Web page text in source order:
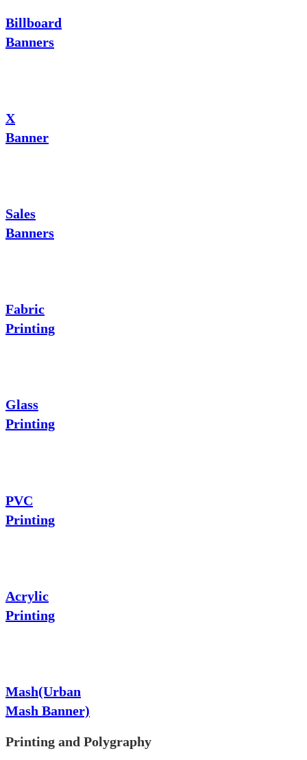
Billboard
Banners
X
Banner
Sales
Banners
Fabric
Printing
Glass
Printing
PVC
Printing
Acrylic
Printing
Mash(Urban
Mash Banner)
Printing and Polygraphy